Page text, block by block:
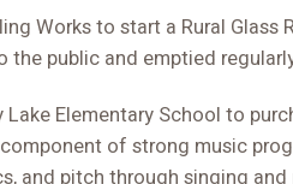
Works to start a Rural
the public and emptied
Lake Elementary School to
of strong music
and pitch through singing